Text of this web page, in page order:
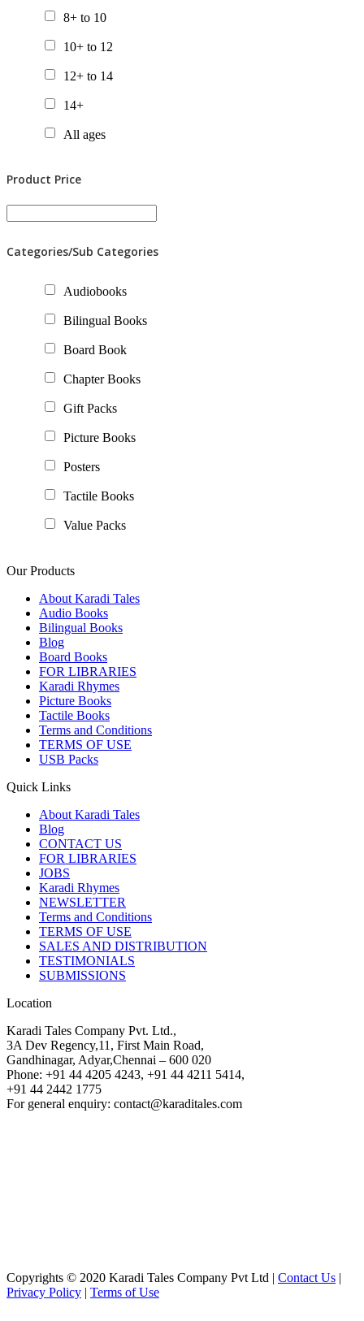
8+ to 10
10+ to 12
12+ to 14
14+
All ages
Product Price
Categories/Sub Categories
Audiobooks
Bilingual Books
Board Book
Chapter Books
Gift Packs
Picture Books
Posters
Tactile Books
Value Packs
Our Products
About Karadi Tales
Audio Books
Bilingual Books
Blog
Board Books
FOR LIBRARIES
Karadi Rhymes
Picture Books
Tactile Books
Terms and Conditions
TERMS OF USE
USB Packs
Quick Links
About Karadi Tales
Blog
CONTACT US
FOR LIBRARIES
JOBS
Karadi Rhymes
NEWSLETTER
Terms and Conditions
TERMS OF USE
SALES AND DISTRIBUTION
TESTIMONIALS
SUBMISSIONS
Location
Karadi Tales Company Pvt. Ltd.,
3A Dev Regency,11, First Main Road,
Gandhinagar, Adyar,Chennai – 600 020
Phone: +91 44 4205 4243, +91 44 4211 5414,
+91 44 2442 1775
For general enquiry: contact@karaditales.com
Copyrights © 2020 Karadi Tales Company Pvt Ltd | Contact Us
Privacy Policy
Terms of Use